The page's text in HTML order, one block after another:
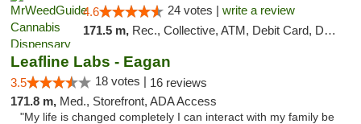
4.6 24 votes | write a review
171.5 m, Rec., Collective, ATM, Debit Card, Delivery, Pickup
Leafline Labs - Eagan
3.5 18 votes | 16 reviews
171.8 m, Med., Storefront, ADA Access
"My life is changed completely I can interact with my family be